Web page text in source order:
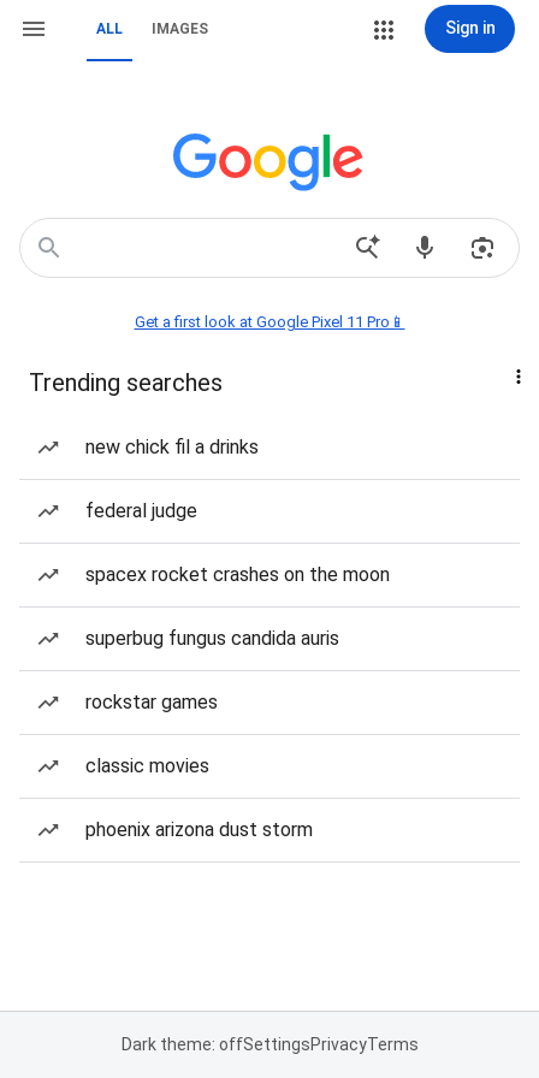
ALL IMAGES Sign in
Get a first look at Google Pixel 11 Pro📱
Trending searches
new chick fil a drinks
federal judge
spacex rocket crashes on the moon
superbug fungus candida auris
rockstar games
classic movies
phoenix arizona dust storm
Dark theme: offSettingsPrivacyTerms